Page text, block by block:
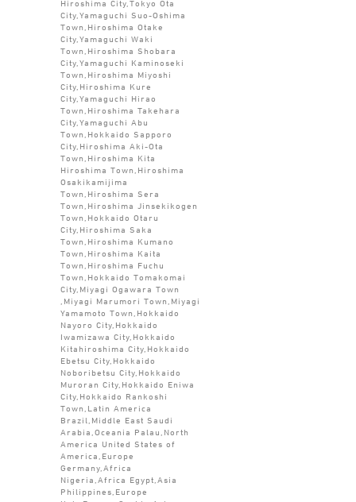
Hiroshima City,Tokyo Ota
City,Yamaguchi Suo-Oshima
Town,Hiroshima Otake
City,Yamaguchi Waki
Town,Hiroshima Shobara
City,Yamaguchi Kaminoseki
Town,Hiroshima Miyoshi
City,Hiroshima Kure
City,Yamaguchi Hirao
Town,Hiroshima Takehara
City,Yamaguchi Abu
Town,Hokkaido Sapporo
City,Hiroshima Aki-Ota
Town,Hiroshima Kita
Hiroshima Town,Hiroshima
Osakikamijima
Town,Hiroshima Sera
Town,Hiroshima Jinsekikogen
Town,Hokkaido Otaru
City,Hiroshima Saka
Town,Hiroshima Kumano
Town,Hiroshima Kaita
Town,Hiroshima Fuchu
Town,Hokkaido Tomakomai
City,Miyagi Ogawara Town
,Miyagi Marumori Town,Miyagi
Yamamoto Town,Hokkaido
Nayoro City,Hokkaido
Iwamizawa City,Hokkaido
Kitahiroshima City,Hokkaido
Ebetsu City,Hokkaido
Noboribetsu City,Hokkaido
Muroran City,Hokkaido Eniwa
City,Hokkaido Rankoshi
Town,Latin America
Brazil,Middle East Saudi
Arabia,Oceania Palau,North
America United States of
America,Europe
Germany,Africa
Nigeria,Africa Egypt,Asia
Philippines,Europe